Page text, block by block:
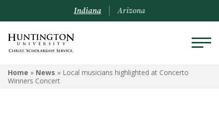
Indiana Arizona
Home » News » Local musicians highlighted at Concerto
Winners Concert